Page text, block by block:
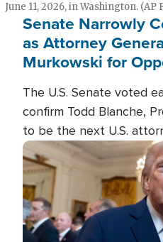
June 11, 2026, in Washington.
Senate Narrowly
as Attorney
Murkowski for
The U.S. Senate voted
confirm Todd Blanche,
to be the next U.S.
Image